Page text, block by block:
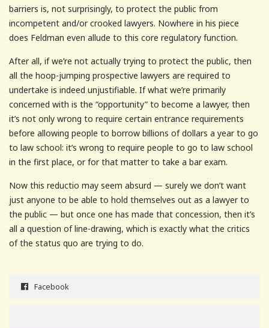
barriers is, not surprisingly, to protect the public from
incompetent and/or crooked lawyers. Nowhere in his piece
does Feldman even allude to this core regulatory function.
After all, if we’re not actually trying to protect the public, then
all the hoop-jumping prospective lawyers are required to
undertake is indeed unjustifiable. If what we’re primarily
concerned with is the “opportunity” to become a lawyer, then
it’s not only wrong to require certain entrance requirements
before allowing people to borrow billions of dollars a year to go
to law school: it’s wrong to require people to go to law school
in the first place, or for that matter to take a bar exam.
Now this reductio may seem absurd — surely we don’t want
just anyone to be able to hold themselves out as a lawyer to
the public — but once one has made that concession, then it’s
all a question of line-drawing, which is exactly what the critics
of the status quo are trying to do.
Facebook